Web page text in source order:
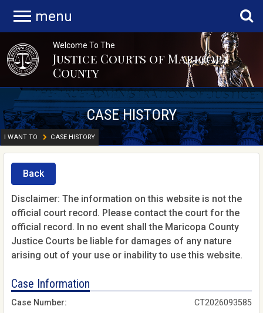
menu
Welcome To The
Justice Courts of Maricopa
County
CASE HISTORY
I WANT TO CASE HISTORY
Back
Disclaimer: The information on this website is not the
official court record. Please contact the court for the
official record. In no event shall the Maricopa County
Justice Courts be liable for damages of any nature
arising out of your use or inability to use this website.
Case Information
Case Number:
CT2026093585